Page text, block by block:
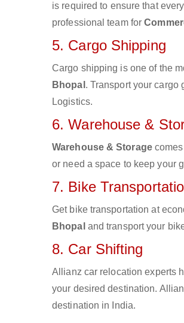
is required to ensure that
professional team for
5. Cargo Shipping
Cargo shipping is one of the
Bhopal . Transport your cargo
Logistics.
6. Warehouse &
Warehouse & Storagecomes
or need a space to keep your
7. Bike
Get bike transportation at
Bhopal and transport your
8. Car Shifting
Allianz car relocation experts
your desired destination.
destination in India.